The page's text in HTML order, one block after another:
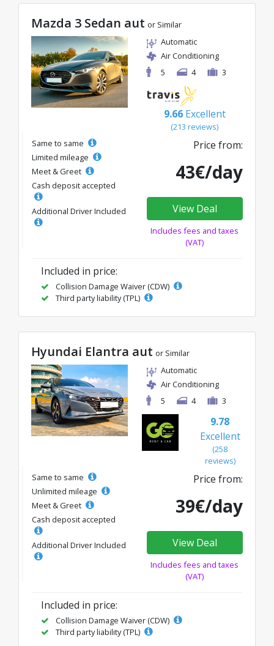
Mazda 3 Sedan aut or Similar
Automatic
Air Conditioning
5
4 3
9.66 Excellent
(213 reviews)
Same to same
Limited mileage
Meet & Greet
Cash deposit accepted
Additional Driver Included
Price from:
43€/day
View Deal
Includes fees and taxes
(VAT)
Included in price:
Collision Damage Waiver (CDW)
Third party liability (TPL)
Hyundai Elantra aut or Similar
Automatic
Air Conditioning
5
4 3
9.78
Excellent
(258
reviews)
Same to same
Unlimited mileage
Meet & Greet
Cash deposit accepted
Additional Driver Included
Price from:
39€/day
View Deal
Includes fees and taxes
(VAT)
Included in price:
Collision Damage Waiver (CDW)
Third party liability (TPL)